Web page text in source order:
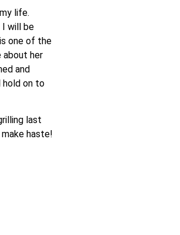
life.
I will be
one of the
about her
and
hold on to
last
haste!